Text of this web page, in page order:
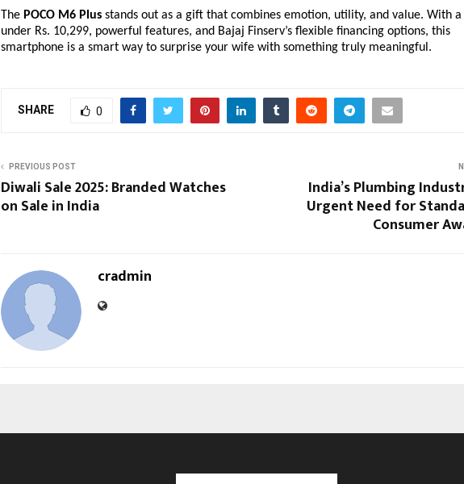
The POCO M6 Plus stands out as a gift that combines emotion, utility, and value. With
under Rs. 10,299, powerful features, and Bajaj Finserv’s flexible financing options, this
smartphone is a smart way to surprise your wife with something truly meaningful.
SHARE 0
PREVIOUS POST
Diwali Sale 2025: Branded Watches
on Sale in India
India’s Plumbing
Urgent Need for
Consumer
cradmin